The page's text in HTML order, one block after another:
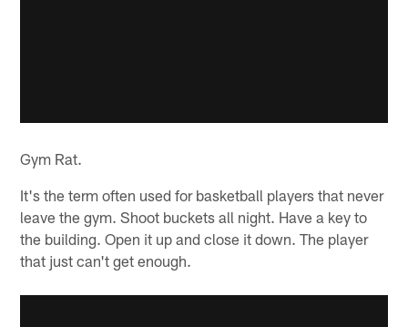
Gym Rat.
It's the term often used for basketball players that never
leave the gym. Shoot buckets all night. Have a key to
the building. Open it up and close it down. The player
that just can't get enough.